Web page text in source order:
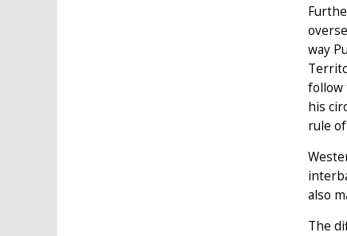
way
follow
his
rule
also
The